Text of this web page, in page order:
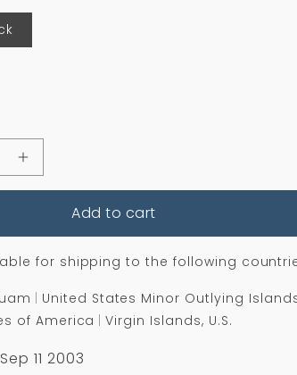
Increase
quantity
Joint
Add to cart
for shipping to the following
United States Minor Outlying
of America
Virgin Islands, U.S.
11 2003